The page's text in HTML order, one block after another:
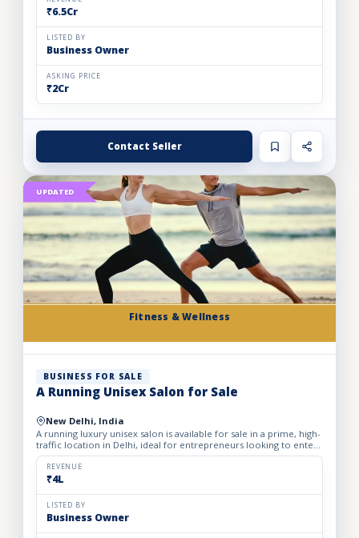
₹6.5Cr
LISTED BY
Business Owner
ASKING PRICE
₹2Cr
Contact Seller
Fitness & Wellness
UPDATED
BUSINESS FOR SALE
A Running Unisex Salon for Sale
New Delhi, India
A running luxury unisex salon is available for sale in a prime, high-
traffic location in Delhi, ideal for entrepreneurs looking to enter
the profitable beauty and grooming industry...
REVENUE
₹4L
LISTED BY
Business Owner